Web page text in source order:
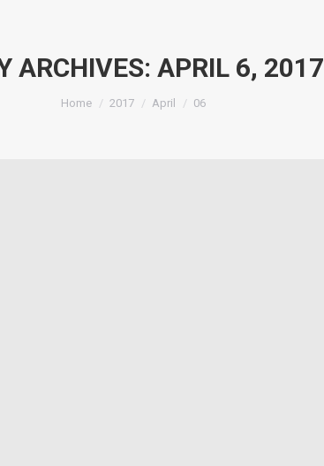
ARCHIVES: APRIL 6, 2017
Home 2017 April 06